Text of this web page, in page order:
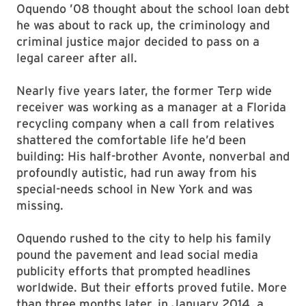
Oquendo ’08 thought about the school loan debt
he was about to rack up, the criminology and
criminal justice major decided to pass on a
legal career after all.
Nearly five years later, the former Terp wide
receiver was working as a manager at a Florida
recycling company when a call from relatives
shattered the comfortable life he’d been
building: His half-brother Avonte, nonverbal and
profoundly autistic, had run away from his
special-needs school in New York and was
missing.
Oquendo rushed to the city to help his family
pound the pavement and lead social media
publicity efforts that prompted headlines
worldwide. But their efforts proved futile. More